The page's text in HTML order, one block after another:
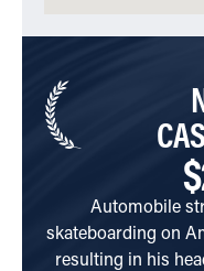
Automobile
skateboarding on
resulting in his